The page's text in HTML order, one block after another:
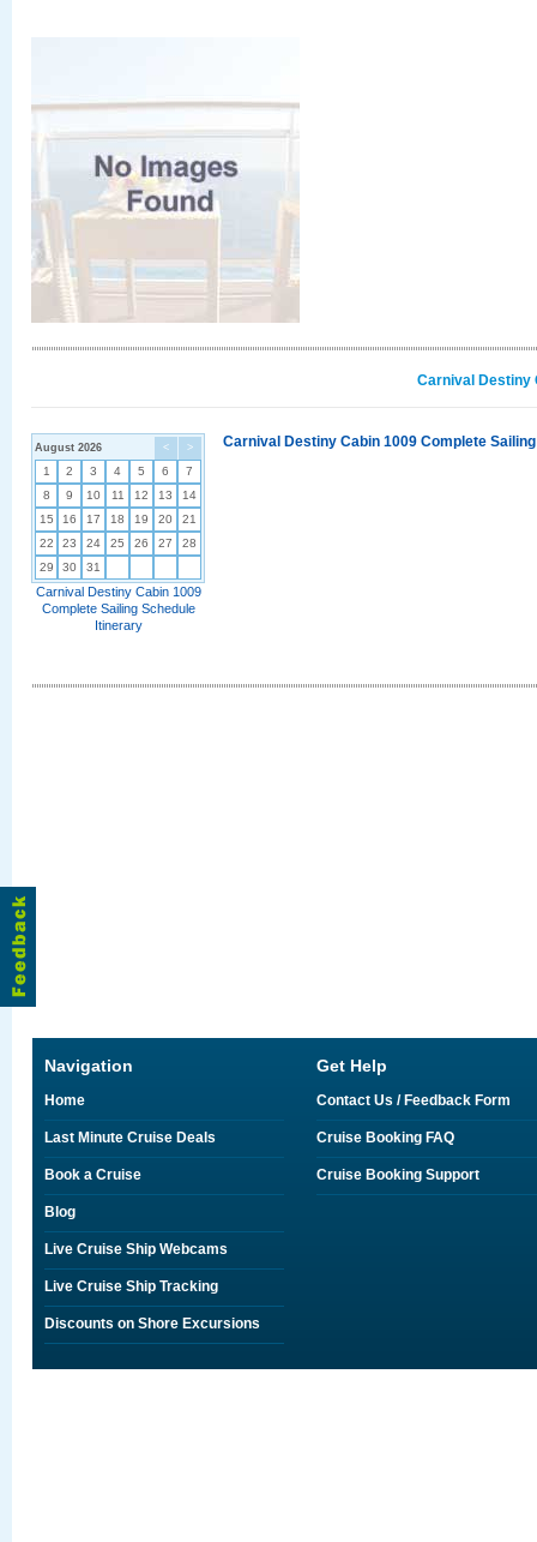
Carnival Destiny
< >
August 2026
1 2 3 4 5 6
7
8
9 10 11 12 13
14
15
16 17 18 19 20
21
22
23 24 25 26 27
28
29
30 31
Carnival Destiny Cabin 1009
Complete Sailing Schedule
Itinerary
Carnival Destiny Cabin 1009 Complete
Navigation
Home
Last Minute Cruise Deals
Book a Cruise
Blog
Live Cruise Ship Webcams
Live Cruise Ship Tracking
Discounts on Shore Excursions
Get Help
Contact Us / Feedback Form
Cruise Booking FAQ
Cruise Booking Support